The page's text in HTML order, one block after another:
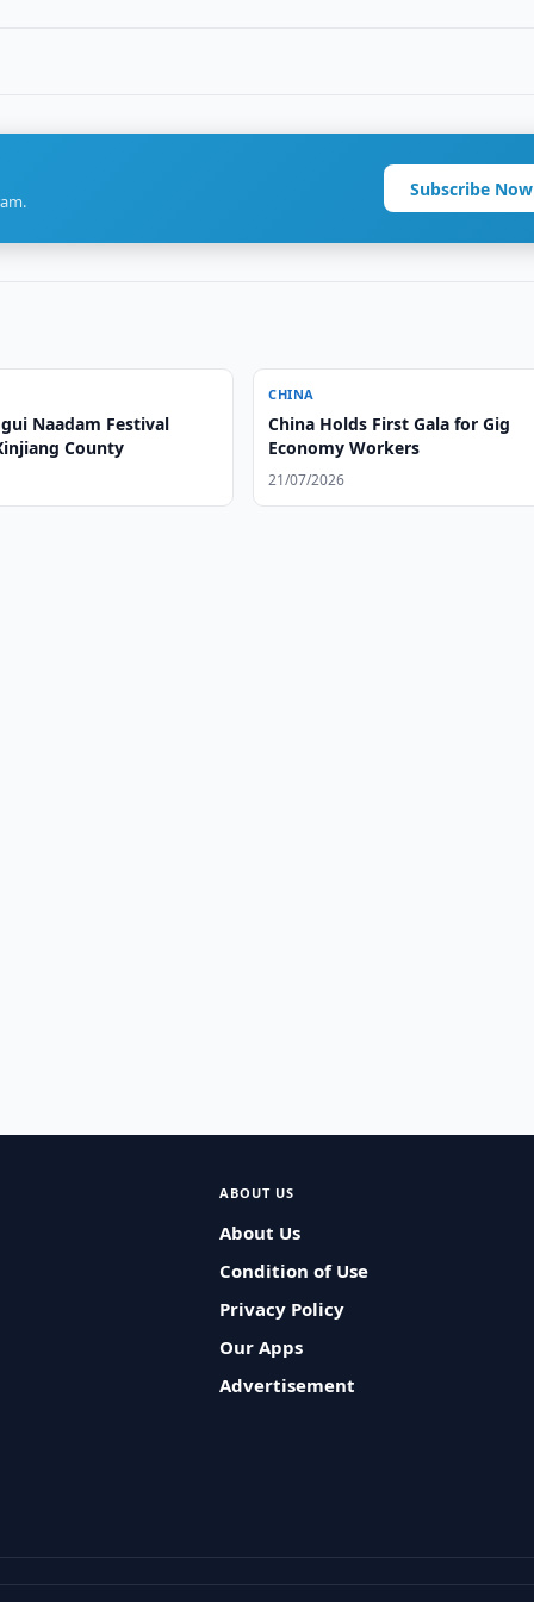
Subscribe Now
Naadam Festival
County
CHINA
China Holds First Gala for Gig
Economy Workers
21/07/2026
ABOUT US
About Us
Condition of Use
Privacy Policy
Our Apps
Advertisement